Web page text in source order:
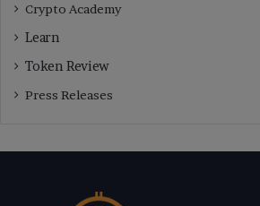
Crypto Academy
Learn
Token Review
Press Releases